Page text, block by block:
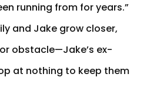
running from for years.”
and Jake grow closer,
obstacle—Jake’s ex-
at nothing to keep them